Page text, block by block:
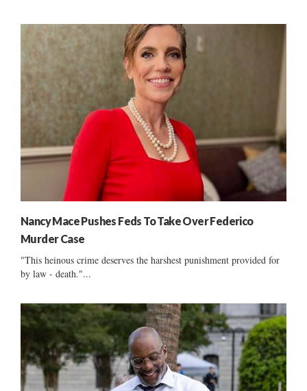
Nancy Mace Pushes Feds To Take Over Federico
Murder Case
"This heinous crime deserves the harshest punishment provided for
by law - death."...